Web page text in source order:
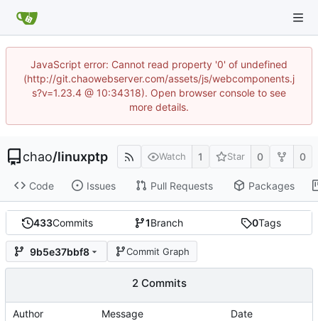
JavaScript error: Cannot read property '0' of undefined
(http://git.chaowebserver.com/assets/js/webcomponents.j
s?v=1.23.4 @ 10:34318). Open browser console to see
more details.
chao/linuxptp Watch 1 Star 0 0
Code Issues Pull Requests Packages
433Commits 1Branch 0Tags
9b5e37bbf8 Commit Graph
2 Commits
Author Message Date